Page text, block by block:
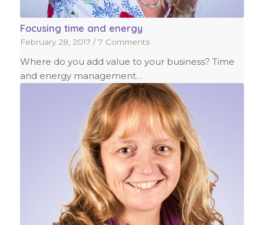
Focusing time and energy
February 28, 2017 / 7 Comments
Where do you add value to your business? Time
and energy management…